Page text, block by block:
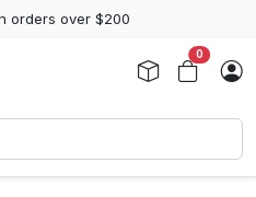
orders over $200
0